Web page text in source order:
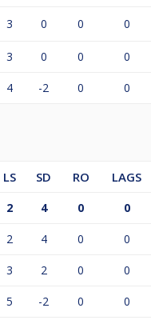
3 0 0 0
3 0 0 0
4 -2 0 0
LS SD RO LAGS
2 4 0 0
2 4 0 0
3 2 0 0
5 -2 0 0